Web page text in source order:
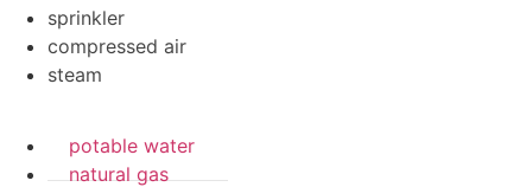
sprinkler
compressed air
steam
potable water
natural gas